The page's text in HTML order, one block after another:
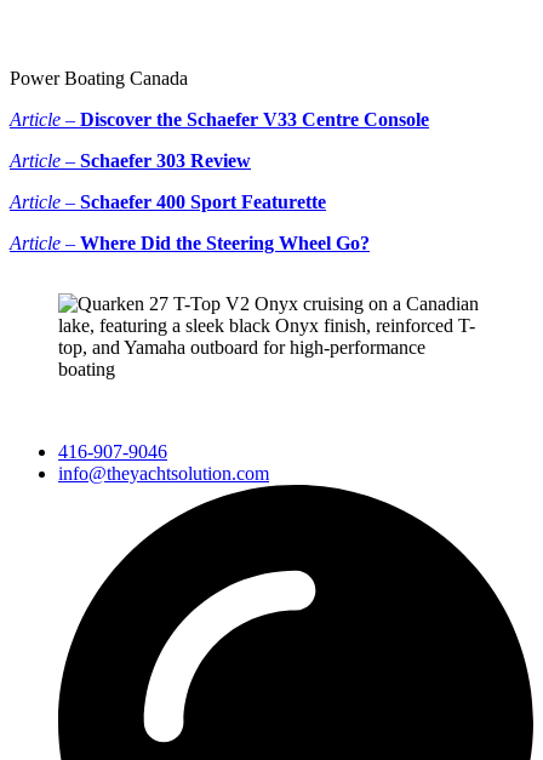
Power Boating Canada
Article – Discover the Schaefer V33 Centre Console
Article – Schaefer 303 Review
Article – Schaefer 400 Sport Featurette
Article – Where Did the Steering Wheel Go?
416-907-9046
info@theyachtsolution.com